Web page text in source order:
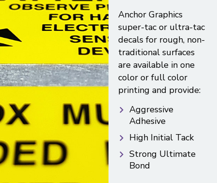
Anchor Graphics
super-tac or ultra-tac
decals for rough, non-
traditional surfaces
are available in one
color or full color
printing and provide:
Aggressive
Adhesive
High Initial Tack
Strong Ultimate
Bond